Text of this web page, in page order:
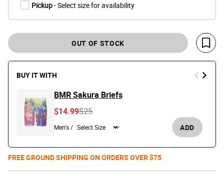
Pickup- Select size for availability
OUT OF STOCK
Save
BUY IT WITH
BMR Sakura Briefs
Price reduced from
$25to
$14.99
Men's / ADD
FREE GROUND SHIPPING ON ORDERS OVER $75